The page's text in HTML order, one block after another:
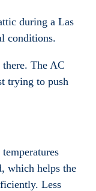
during a Las
conditions.
there. The AC
trying to push
which helps the
Less